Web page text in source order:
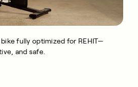
fully optimized for REHIT—
and safe.